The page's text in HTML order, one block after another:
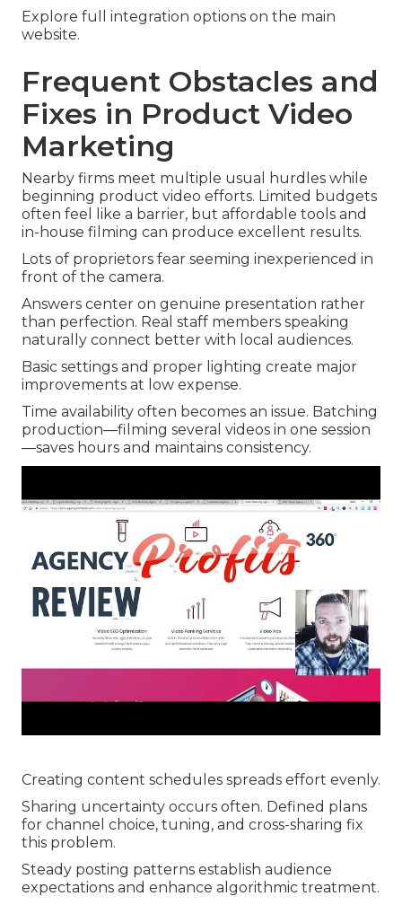
Explore full integration options on the main
website.
Frequent Obstacles and
Fixes in Product Video
Marketing
Nearby firms meet multiple usual hurdles while
beginning product video efforts. Limited budgets
often feel like a barrier, but affordable tools and
in-house filming can produce excellent results.
Lots of proprietors fear seeming inexperienced in
front of the camera.
Answers center on genuine presentation rather
than perfection. Real staff members speaking
naturally connect better with local audiences.
Basic settings and proper lighting create major
improvements at low expense.
Time availability often becomes an issue. Batching
production—filming several videos in one session
—saves hours and maintains consistency.
Creating content schedules spreads effort evenly.
Sharing uncertainty occurs often. Defined plans
for channel choice, tuning, and cross-sharing fix
this problem.
Steady posting patterns establish audience
expectations and enhance algorithmic treatment.